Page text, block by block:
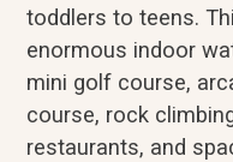
toddlers to teens.
enormous indoor
mini golf course,
course, rock
restaurants, and